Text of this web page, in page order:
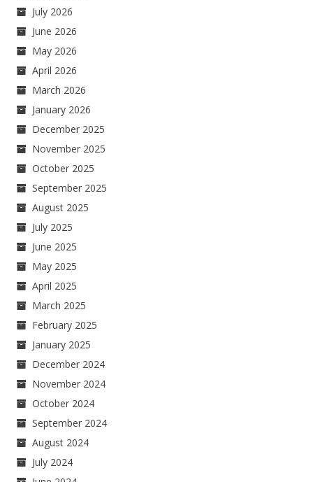
July 2026
June 2026
May 2026
April 2026
March 2026
January 2026
December 2025
November 2025
October 2025
September 2025
August 2025
July 2025
June 2025
May 2025
April 2025
March 2025
February 2025
January 2025
December 2024
November 2024
October 2024
September 2024
August 2024
July 2024